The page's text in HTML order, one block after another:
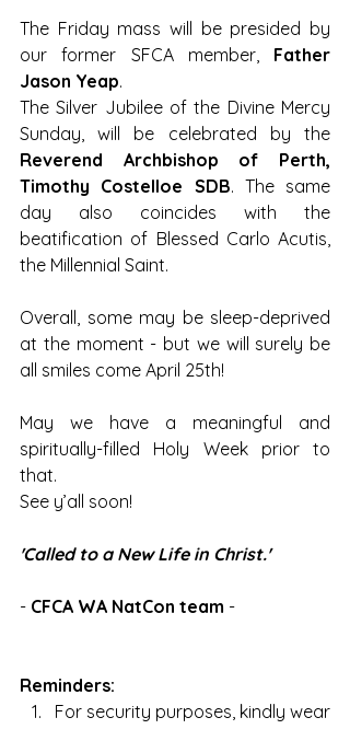
The Friday mass will be presided by
our former SFCA member, Father
Jason Yeap.
The Silver Jubilee of the Divine Mercy
Reverend Archbishop of Perth,
Timothy Costelloe SDB. The same
day also coincides with the
beatification of Blessed Carlo Acutis,
the Millennial Saint.
Overall, some may be sleep-deprived
at the moment - but we will surely be
all smiles come April 25th!
May we have a meaningful and
spiritually-filled Holy Week prior to
that.
See y’all soon!
'Called to a New Life in Christ.'
- CFCA WA NatCon team -
Reminders:
For security purposes, kindly wear